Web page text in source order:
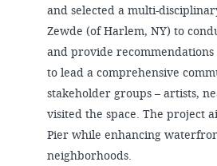
and selected a multi-
Zewde (of Harlem, NY) to
and provide recommendations
to lead a comprehensive
stakeholder groups – artists,
visited the space. The project
Pier while enhancing
neighborhoods.